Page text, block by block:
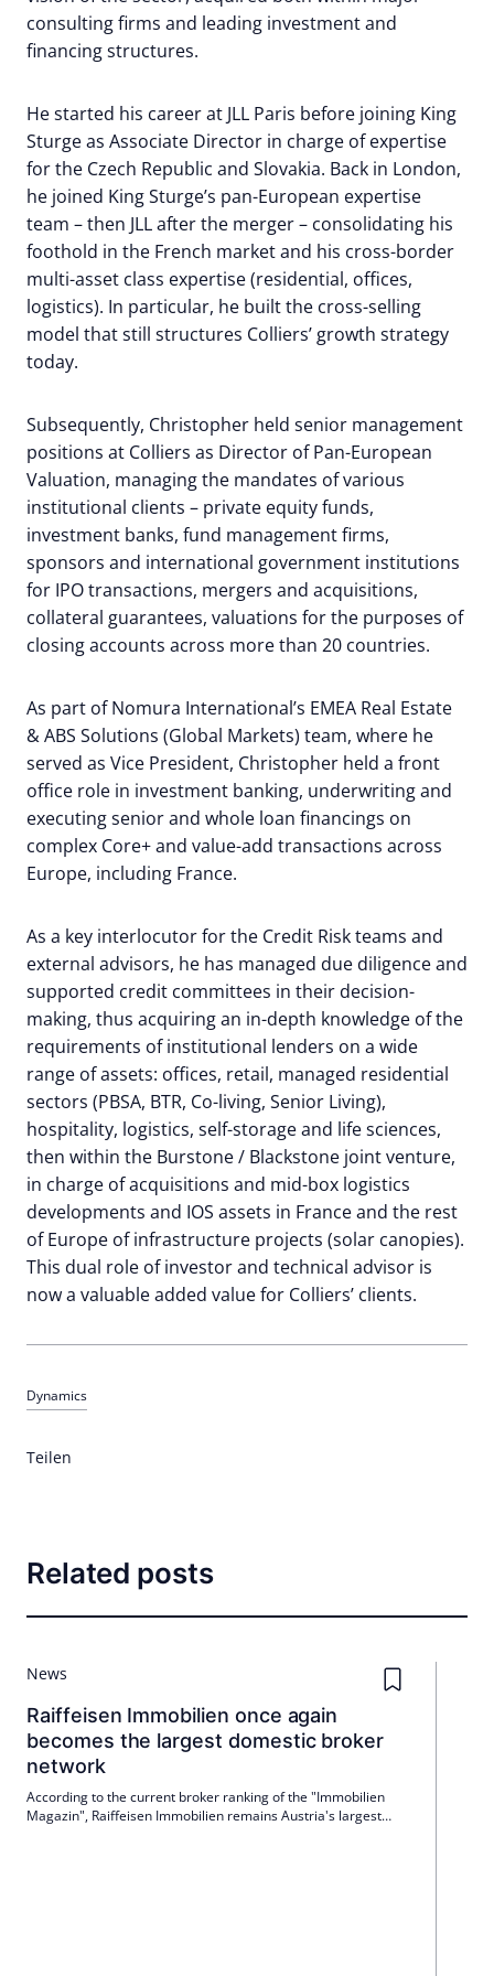
consulting firms and leading investment and
financing structures.
He started his career at JLL Paris before joining King
Sturge as Associate Director in charge of expertise
for the Czech Republic and Slovakia. Back in London,
he joined King Sturge’s pan-European expertise
team – then JLL after the merger – consolidating his
foothold in the French market and his cross-border
multi-asset class expertise (residential, offices,
logistics). In particular, he built the cross-selling
model that still structures Colliers’ growth strategy
today.
Subsequently, Christopher held senior management
positions at Colliers as Director of Pan-European
Valuation, managing the mandates of various
institutional clients – private equity funds,
investment banks, fund management firms,
sponsors and international government institutions
for IPO transactions, mergers and acquisitions,
collateral guarantees, valuations for the purposes of
closing accounts across more than 20 countries.
As part of Nomura International’s EMEA Real Estate
& ABS Solutions (Global Markets) team, where he
served as Vice President, Christopher held a front
office role in investment banking, underwriting and
executing senior and whole loan financings on
complex Core+ and value-add transactions across
Europe, including France.
As a key interlocutor for the Credit Risk teams and
external advisors, he has managed due diligence and
supported credit committees in their decision-
making, thus acquiring an in-depth knowledge of the
requirements of institutional lenders on a wide
range of assets: offices, retail, managed residential
sectors (PBSA, BTR, Co-living, Senior Living),
hospitality, logistics, self-storage and life sciences,
then within the Burstone / Blackstone joint venture,
in charge of acquisitions and mid-box logistics
developments and IOS assets in France and the rest
of Europe of infrastructure projects (solar canopies).
This dual role of investor and technical advisor is
now a valuable added value for Colliers’ clients.
Dynamics
Teilen
Related posts
News
Raiffeisen Immobilien once again
becomes the largest domestic broker
network
According to the current broker ranking of the "Immobilien
Magazin", Raiffeisen Immobilien remains Austria's largest